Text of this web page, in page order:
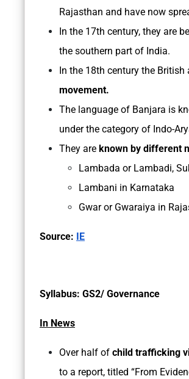
Rajasthan and have now
In the 17th century, they are
the southern part of India.
In the 18th century the
movement.
The language of Banjara is
under the category of Indo-
They are known by different
Lambada or Lambadi,
Lambani in Karnataka
Gwar or Gwaraiya in
Source: IE
Syllabus: GS2/ Governance
In News
Over half of child trafficking
to a report, titled “From